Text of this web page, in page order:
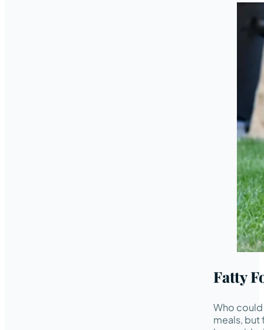
Fatty
Who could
meals, but